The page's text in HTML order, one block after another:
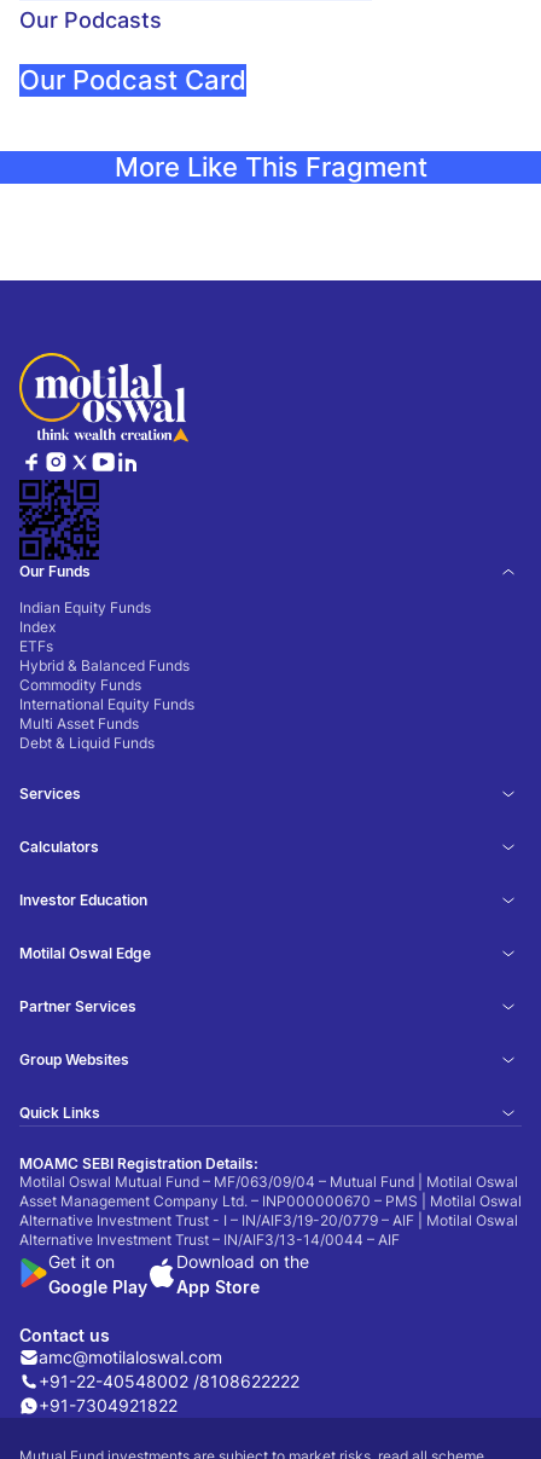
Our Podcasts
Our Podcast Card
More Like This Fragment
Our Funds
Indian Equity Funds
Index
ETFs
Hybrid & Balanced Funds
Commodity Funds
International Equity Funds
Multi Asset Funds
Debt & Liquid Funds
Services
Calculators
Investor Education
Motilal Oswal Edge
Partner Services
Group Websites
Quick Links
MOAMC SEBI Registration Details:
Motilal Oswal Mutual Fund – MF/063/09/04 – Mutual Fund | Motilal Oswal
Asset Management Company Ltd. – INP000000670 – PMS | Motilal Oswal
Alternative Investment Trust - I – IN/AIF3/19-20/0779 – AIF | Motilal Oswal
Alternative Investment Trust – IN/AIF3/13-14/0044 – AIF
Get it on
Google Play
Download on the
App Store
Contact us
amc@motilaloswal.com
+91-22-40548002 /8108622222
+91-7304921822